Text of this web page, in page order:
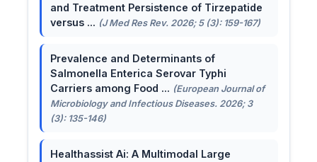
and Treatment Persistence of Tirzepatide
versus ... (J Med Res Rev. 2026; 5 (3): 159-167)
Prevalence and Determinants of
Salmonella Enterica Serovar Typhi
Carriers among Food ... (European Journal of
Microbiology and Infectious Diseases. 2026; 3
(3): 135-146)
Healthassist Ai: A Multimodal Large